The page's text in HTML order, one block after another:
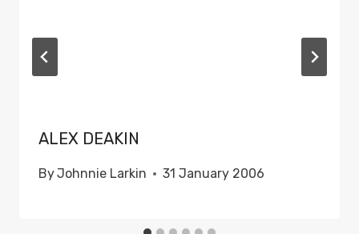
ALEX DEAKIN
ByJohnnie Larkin 31 January 2006